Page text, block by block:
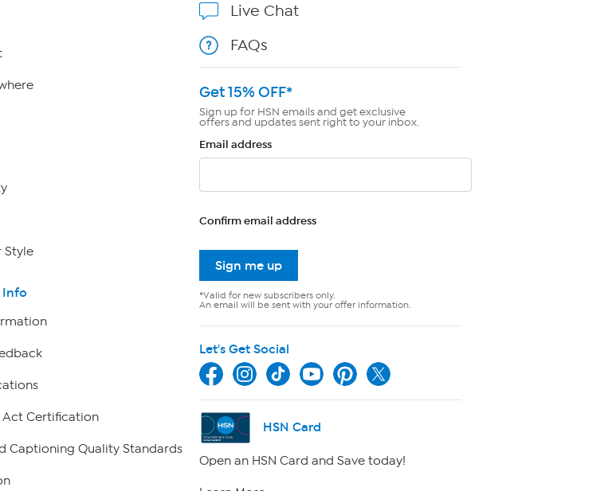
Style
Info
Act Certification
Captioning Quality Standards
Live Chat
FAQs
Get 15% OFF*
Sign up for HSN emails and get exclusive
offers and updates sent right to your inbox.
Email address
Confirm email address
Sign me up
*Valid for new subscribers only.
An email will be sent with your offer information.
Let's Get Social
HSN Card
Open an HSN Card and Save today!